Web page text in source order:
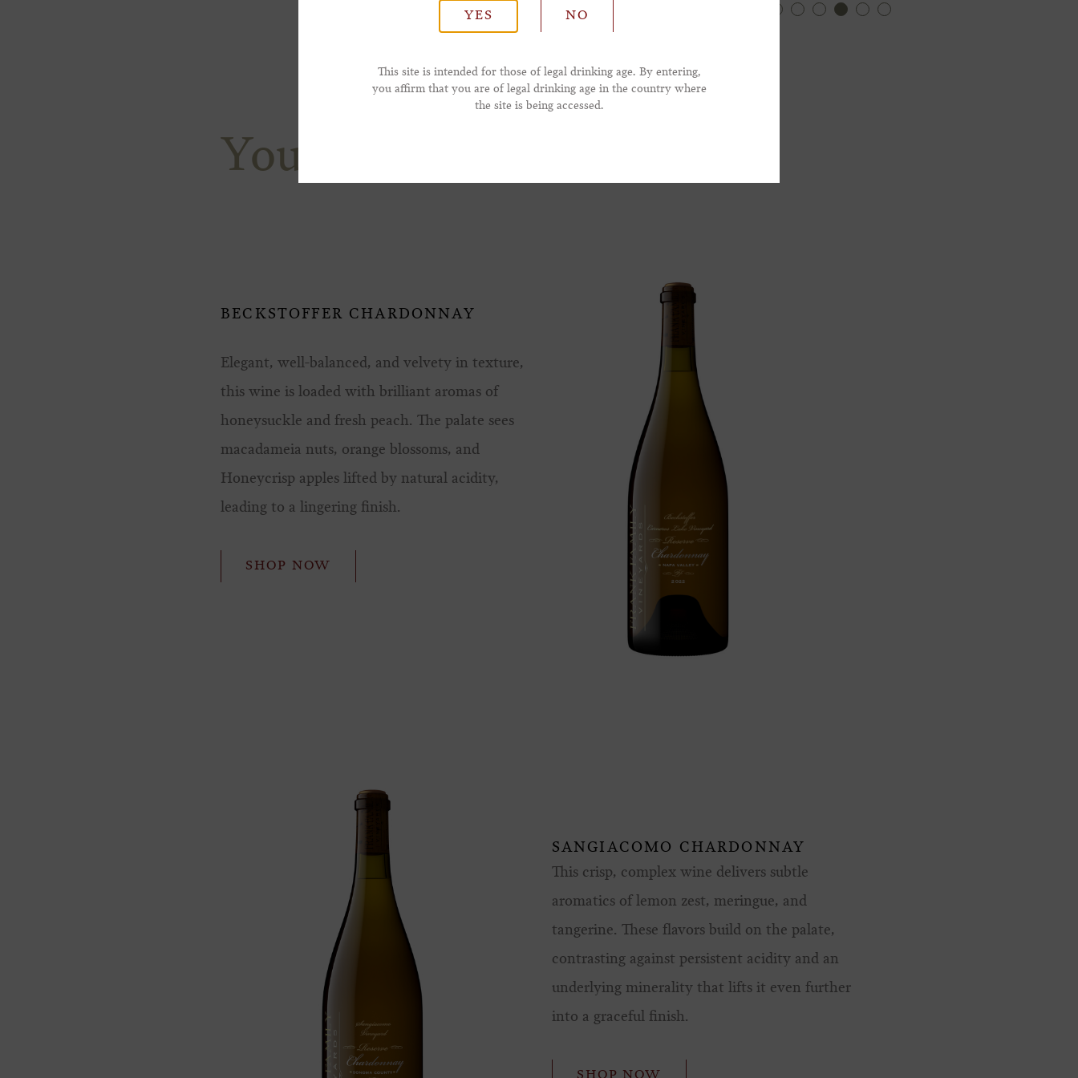
You May Also Like
BECKSTOFFER CHARDONNAY
Elegant, well-balanced, and velvety in texture,
this wine is loaded with brilliant aromas of
honeysuckle and fresh peach. The palate sees
macadameia nuts, orange blossoms, and
Honeycrisp apples lifted by natural acidity,
leading to a lingering finish.
SHOP NOW
SANGIACOMO CHARDONNAY
This crisp, complex wine delivers subtle
aromatics of lemon zest, meringue, and
tangerine. These flavors build on the palate,
contrasting against persistent acidity and an
underlying minerality that lifts it even further
into a graceful finish.
YES NO
This site is intended for those of legal drinking age. By entering,
you affirm that you are of legal drinking age in the country where
the site is being accessed.
*Phone Number